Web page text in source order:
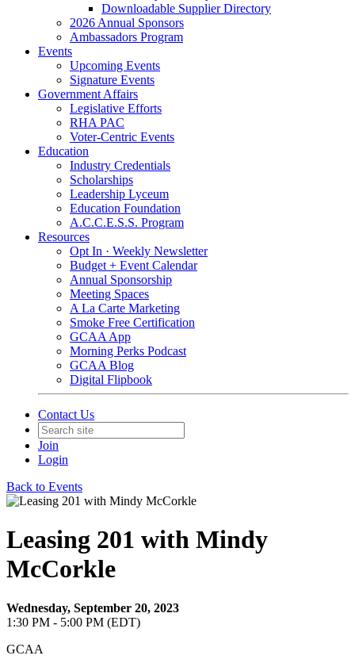
Downloadable Supplier Directory
2026 Annual Sponsors
Ambassadors Program
Events
Upcoming Events
Signature Events
Government Affairs
Legislative Efforts
RHA PAC
Voter-Centric Events
Education
Industry Credentials
Scholarships
Leadership Lyceum
Education Foundation
A.C.C.E.S.S. Program
Resources
Opt In · Weekly Newsletter
Budget + Event Calendar
Annual Sponsorship
Meeting Spaces
A La Carte Marketing
Smoke Free Certification
GCAA App
Morning Perks Podcast
GCAA Blog
Digital Flipbook
Contact Us
Join
Login
Back to Events
Leasing 201 with Mindy
McCorkle
Wednesday, September 20, 2023
1:30 PM - 5:00 PM (EDT)
GCAA